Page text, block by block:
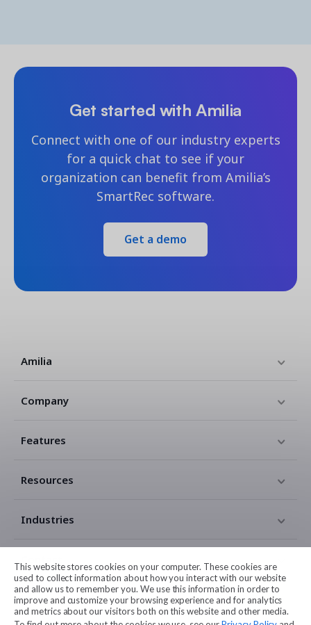
This website stores cookies on your computer. These cookies are
used to collect information about how you interact with our website
and allow us to remember you. We use this information in order to
improve and customize your browsing experience and for analytics
and metrics about our visitors both on this website and other media.
Get started with Amilia
Connect with one of our industry experts
for a quick chat to see if your
organization can benefit from Amilia’s
SmartRec software.
Get a demo
Amilia
Company
Features
Resources
Industries
Legal